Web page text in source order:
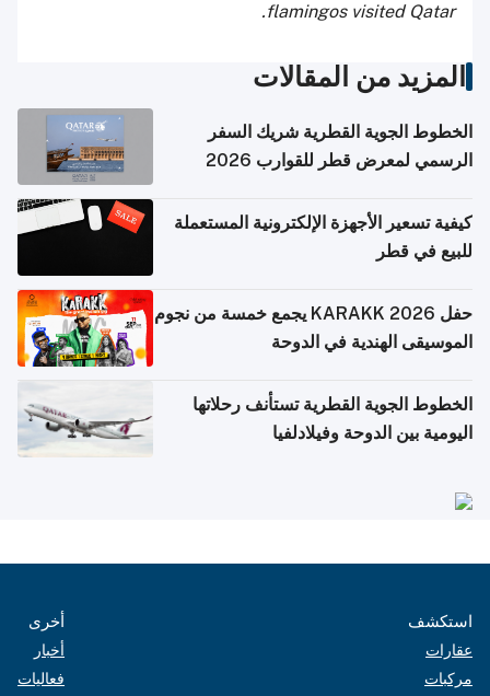
flamingos visited Qatar.
المزيد من المقالات
الخطوط الجوية القطرية شريك السفر
الرسمي لمعرض قطر للقوارب 2026
كيفية تسعير الأجهزة الإلكترونية المستعملة
للبيع في قطر
حفل KARAKK 2026 يجمع خمسة من نجوم
الموسيقى الهندية في الدوحة
الخطوط الجوية القطرية تستأنف رحلاتها
اليومية بين الدوحة وفيلادلفيا
استكشف
عقارات
مركبات
أخرى
أخبار
فعاليات